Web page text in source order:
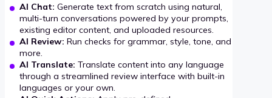
AI Chat: Generate text from scratch using natural,
multi-turn conversations powered by your prompts,
existing editor content, and uploaded resources.
AI Review: Run checks for grammar, style, tone, and
more.
AI Translate: Translate content into any language
through a streamlined review interface with built-in
languages or your own.